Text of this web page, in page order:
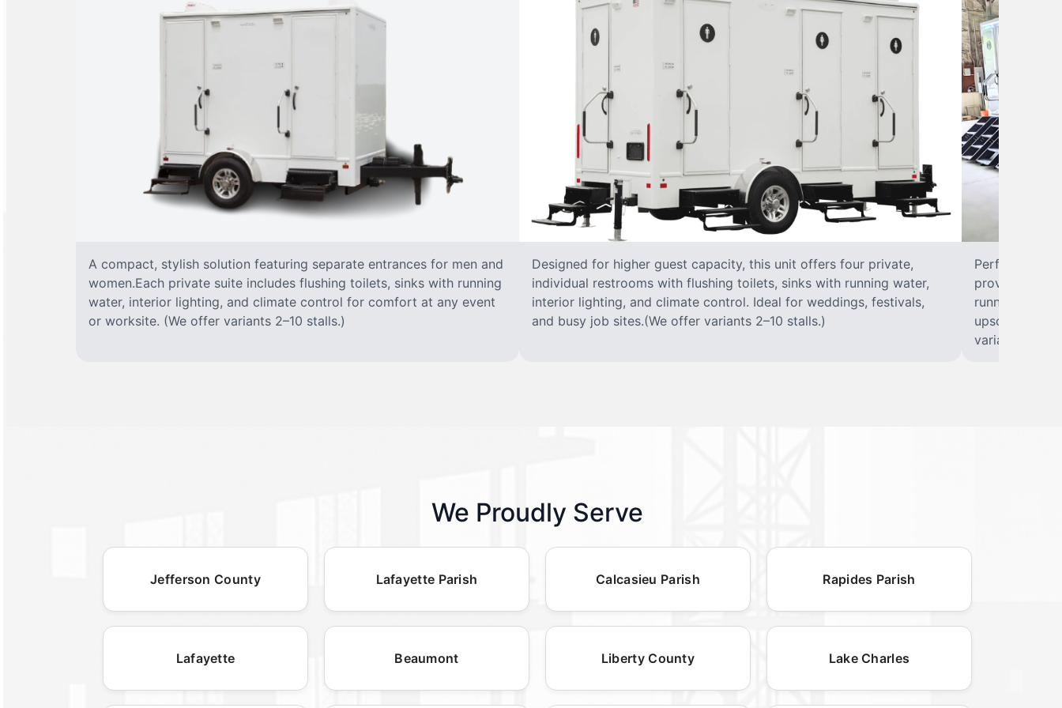
A compact, stylish solution featuring separate entrances for men and
women.Each private suite includes flushing toilets, sinks with running
water, interior lighting, and climate control for comfort at any event
or worksite. (We offer variants 2–10 stalls.)
Designed for higher guest capacity, this unit offers four private,
individual restrooms with flushing toilets, sinks with running water,
interior lighting, and climate control. Ideal for weddings, festivals,
and busy job sites.(We offer variants 2–10 stalls.)
Perfect for
provides
running
upscale
variants 2–10
We Proudly Serve
Jefferson County Lafayette Parish Calcasieu Parish Rapides Parish
Lafayette Beaumont Liberty County Lake Charles